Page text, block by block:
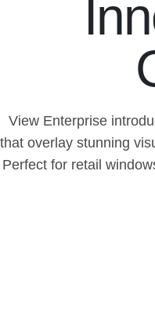
View Enterprise
that overlay stunning
Perfect for retail